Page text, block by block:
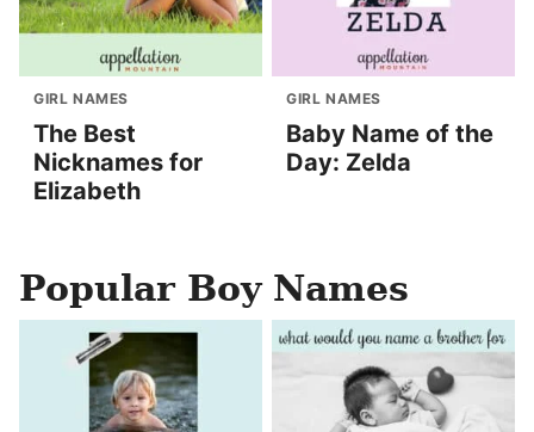
GIRL NAMES
The Best
Nicknames for
Elizabeth
GIRL NAMES
Baby Name of the
Day: Zelda
Popular Boy Names